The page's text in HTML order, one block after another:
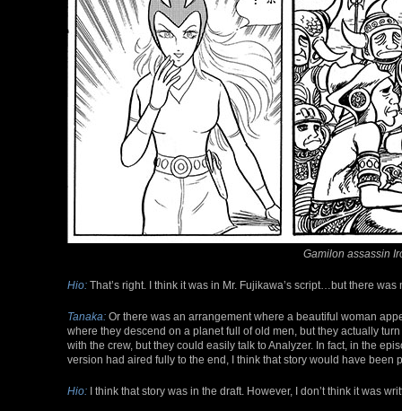
Gamilon assassin
Hio: That’s right. I think it was in Mr. Fujikawa’s script…but there
Tanaka: Or there was an arrangement where a beautiful woman
where they descend on a planet full of old men, but they actually
with the crew, but they could easily talk to Analyzer. In fact, in the
version had aired fully to the end, I think that story would have been
Hio: I think that story was in the draft. However, I don’t think it was